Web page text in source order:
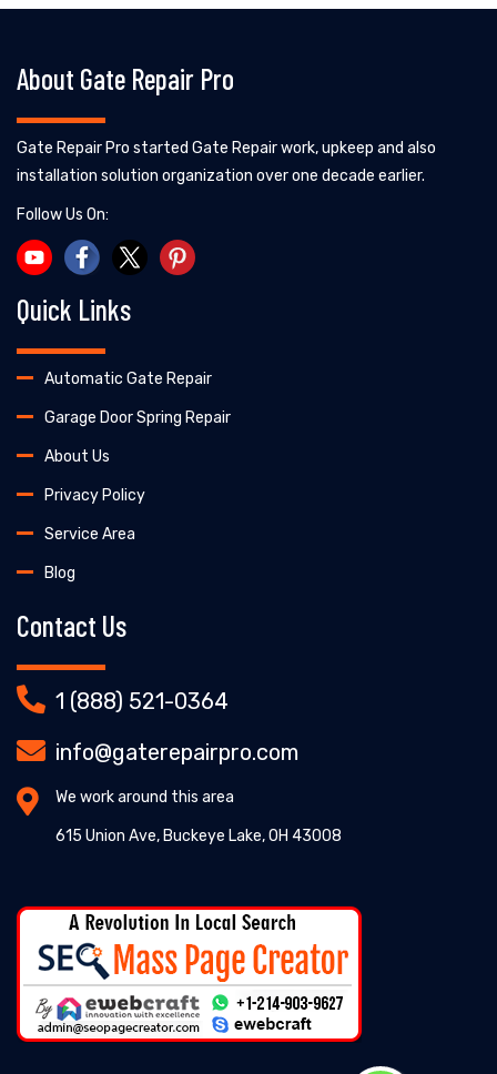
About Gate Repair Pro
Gate Repair Pro started Gate Repair work, upkeep and also
installation solution organization over one decade earlier.
Follow Us On:
Quick Links
Automatic Gate Repair
Garage Door Spring Repair
About Us
Privacy Policy
Service Area
Blog
Contact Us
1 (888) 521-0364
info@gaterepairpro.com
We work around this area
615 Union Ave, Buckeye Lake, OH 43008